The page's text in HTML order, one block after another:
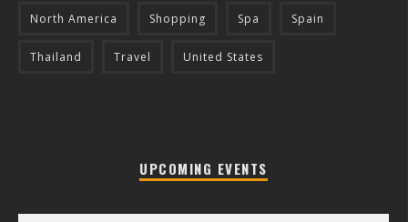
North America Shopping Spa Spain
Thailand Travel United States
UPCOMING EVENTS